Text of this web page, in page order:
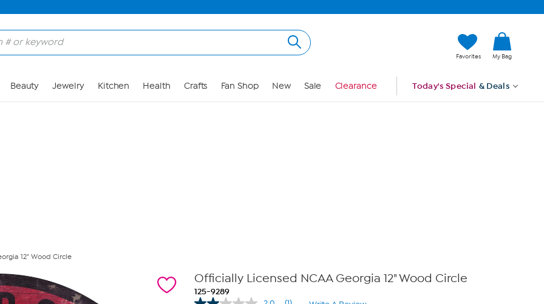
Favorites My Bag
Beauty Jewelry Kitchen Health Crafts Fan Shop New Sale Clearance Today's Special & Deals
12" Wood Circle
Officially Licensed NCAA Georgia 12" Wood Circle
125-9289